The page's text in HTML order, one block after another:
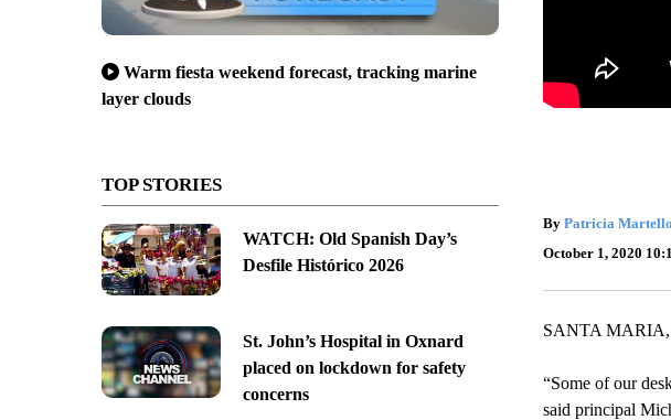
Warm fiesta weekend forecast, tracking marine
layer clouds
TOP STORIES
WATCH: Old Spanish Day’s
Desfile Histórico 2026
St. John’s Hospital in Oxnard
placed on lockdown for safety
concerns
By Patricia
October 1, 2020
SANTA MARIA,
“Some of our
said principal